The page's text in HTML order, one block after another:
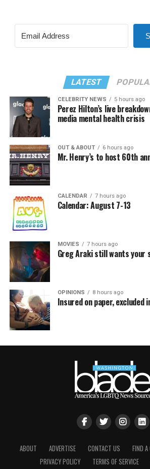
LATEST
CELEBRITY NEWS 5 hours ago
Perez Hilton’s live
media mental health crisis
OUT & ABOUT 6 hours ago
Mr. Henry’s to host 60th
CALENDAR 7 hours ago
Calendar: August 7-13
MOVIES 7 hours ago
Greg Araki still wants your
OPINIONS 8 hours ago
Insured on paper, excluded
ABOUT ADVERTISE CONTACT US FIND A
PRIVACY POLICY
TERMS OF SERVICE